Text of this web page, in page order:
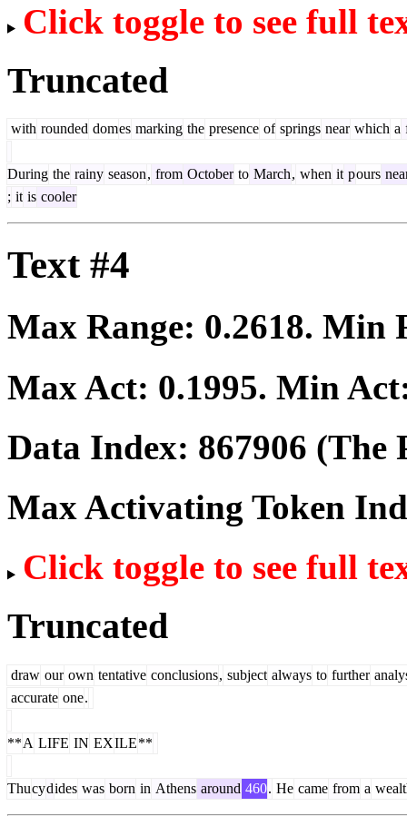
Click toggle to see full
Truncated
with rounded domes marking the presence of springs near which a
During the rainy season, from October to March, when it pours
; it is cooler
Text #4
Max Range: 0.2618. Min
Max Act: 0.1995. Min
Data Index: 867906 (The
Max Activating Token
Click toggle to see full
Truncated
draw our own tentative conclusions, subject always to further
accurate one.
**A LIFE IN EXILE**
Thucydides was born in Athens around 460. He came from a